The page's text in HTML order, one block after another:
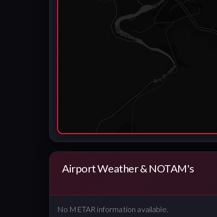
Airport Weather & NOTAM's
No METAR information available.